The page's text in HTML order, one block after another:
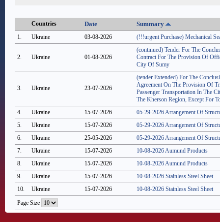
Countries Date Summary
1. Ukraine 03-08-2026 (!!!urgent Purchase) Mechanical
2. Ukraine 01-08-2026
(continued) Tender For The
Contract For The Provision Of
City Of Sumy
3. Ukraine 23-07-2026
(tender Extended) For The
Agreement On The Provision Of
Passenger Transportation In The
The Kherson Region, Except For
4.
Ukraine 15-07-2026
05-29-2026 Arrangement Of
5.
Ukraine 15-07-2026
05-29-2026 Arrangement Of
6.
Ukraine 25-05-2026
05-29-2026 Arrangement Of
7.
Ukraine 15-07-2026
10-08-2026 Aumund Products
8.
Ukraine 15-07-2026
10-08-2026 Aumund Products
9.
Ukraine 15-07-2026
10-08-2026 Stainless Steel Sheet
10.
Ukraine 15-07-2026
10-08-2026 Stainless Steel Sheet
Page Size